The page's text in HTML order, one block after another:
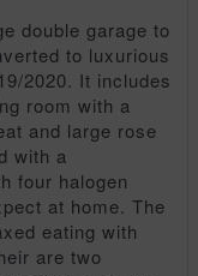
double garage to
to luxurious
2020. It includes
room with a
and large rose
with a
four halogen
at home. The
eating with
are two